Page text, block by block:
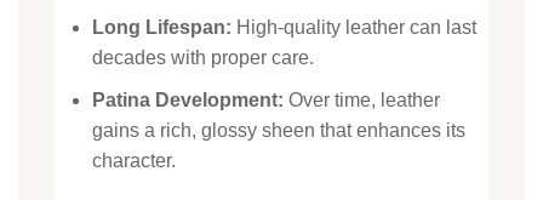
Long Lifespan: High-quality leather can last
decades with proper care.
Patina Development: Over time, leather
gains a rich, glossy sheen that enhances its
character.